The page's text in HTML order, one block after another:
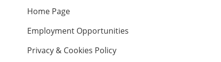
Home Page
Employment Opportunities
Privacy & Cookies Policy